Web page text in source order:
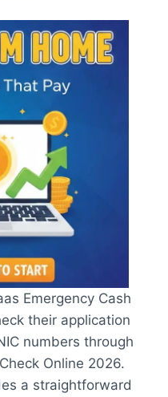
Emergency Cash
their application
numbers through
Online 2026.
a straightforward